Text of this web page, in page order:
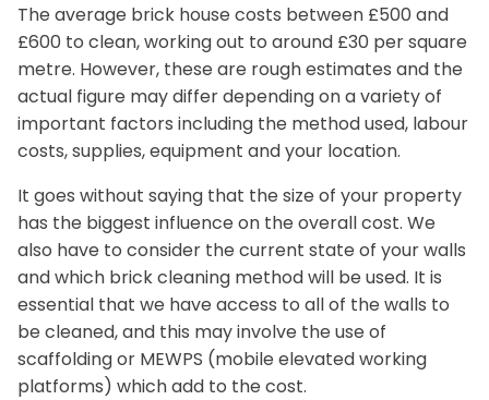
The average brick house costs between £500 and
£600 to clean, working out to around £30 per square
metre. However, these are rough estimates and the
actual figure may differ depending on a variety of
important factors including the method used, labour
costs, supplies, equipment and your location.
It goes without saying that the size of your property
has the biggest influence on the overall cost. We
also have to consider the current state of your walls
and which brick cleaning method will be used. It is
essential that we have access to all of the walls to
be cleaned, and this may involve the use of
scaffolding or MEWPS (mobile elevated working
platforms) which add to the cost.